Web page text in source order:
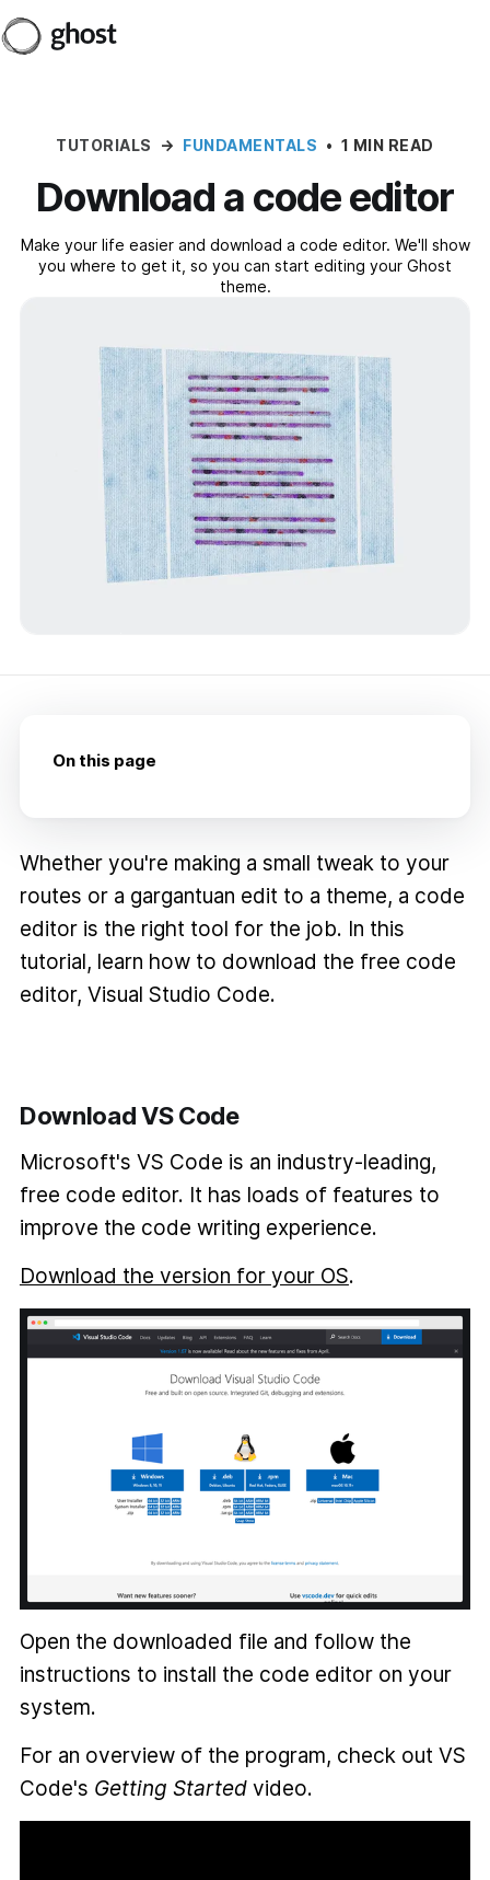
TUTORIALS → FUNDAMENTALS • 1 MIN READ
Download a code editor
Make your life easier and download a code editor. We'll show
you where to get it, so you can start editing your Ghost
theme.
Whether you're making a small tweak to your
routes or a gargantuan edit to a theme, a code
editor is the right tool for the job. In this
tutorial, learn how to download the free code
editor, Visual Studio Code.
Download VS Code
Microsoft's VS Code is an industry-leading,
free code editor. It has loads of features to
improve the code writing experience.
Download the version for your OS.
Open the downloaded file and follow the
instructions to install the code editor on your
system.
For an overview of the program, check out VS
Code's Getting Started video.
On this page